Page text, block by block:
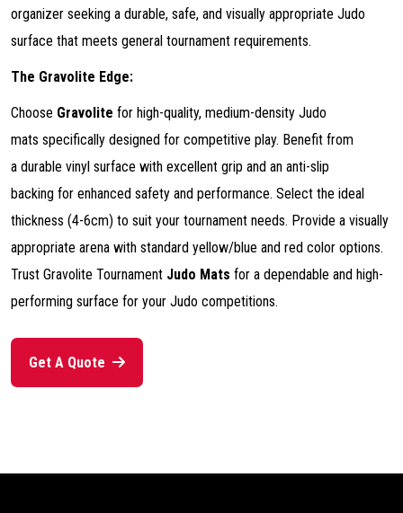
organizer seeking a durable, safe, and visually appropriate Judo
surface that meets general tournament requirements.
The Gravolite Edge:
Choose Gravolite for high-quality, medium-density Judo
mats specifically designed for competitive play. Benefit from
a durable vinyl surface with excellent grip and an anti-slip
backing for enhanced safety and performance. Select the ideal
thickness (4-6cm) to suit your tournament needs. Provide a visually
appropriate arena with standard yellow/blue and red color options.
Trust Gravolite Tournament Judo Mats for a dependable and high-
performing surface for your Judo competitions.
Get A Quote